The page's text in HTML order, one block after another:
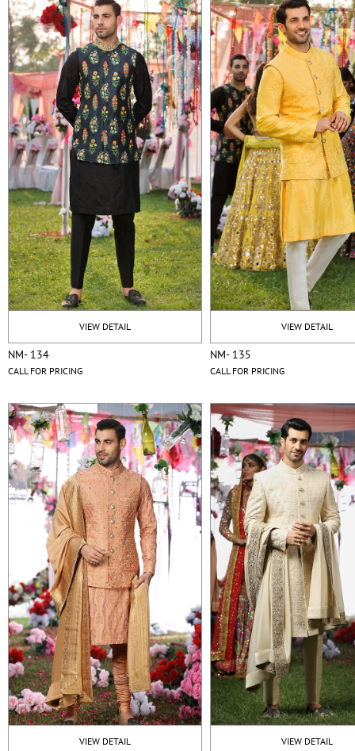
VIEW DETAIL
NM- 134
CALL FOR PRICING
VIEW DETAIL
NM- 135
CALL FOR PRICING
VIEW DETAIL VIEW DETAIL